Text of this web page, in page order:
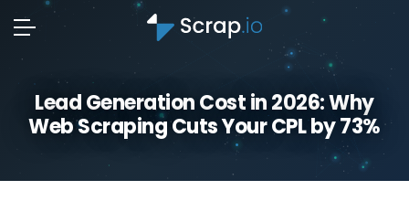
Lead Generation Cost in 2026: Why
Web Scraping Cuts Your CPL by 73%